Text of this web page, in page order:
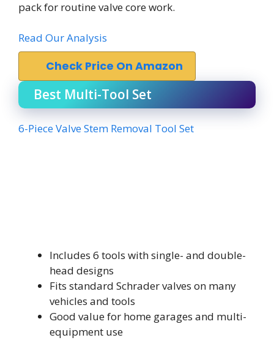
pack for routine valve core work.
Read Our Analysis
Check Price On Amazon
Best Multi-Tool Set
6-Piece Valve Stem Removal Tool Set
Includes 6 tools with single- and double-
head designs
Fits standard Schrader valves on many
vehicles and tools
Good value for home garages and multi-
equipment use